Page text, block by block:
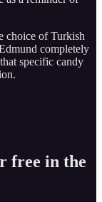
choice of Turkish
completely
specific candy
free in the